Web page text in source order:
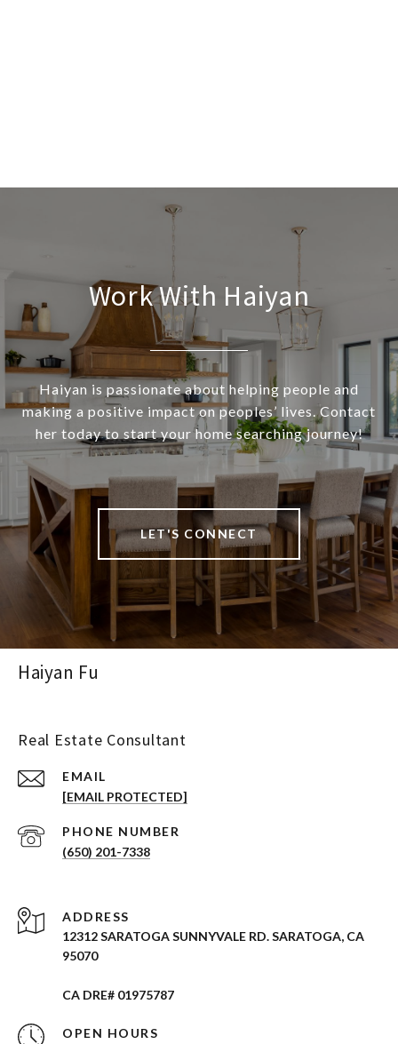
Work With Haiyan
Haiyan is passionate about helping people and
making a positive impact on peoples’ lives. Contact
her today to start your home searching journey!
LET'S CONNECT
Haiyan Fu
Real Estate Consultant
EMAIL
[EMAIL PROTECTED]
PHONE NUMBER
(650) 201-7338
ADDRESS
12312 SARATOGA SUNNYVALE RD. SARATOGA, CA
95070
CA DRE# 01975787
OPEN HOURS